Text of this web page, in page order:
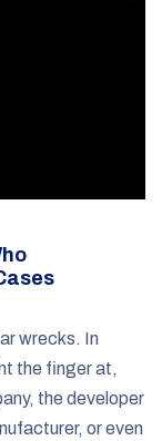
wrecks. In
the finger at,
the developer
or even